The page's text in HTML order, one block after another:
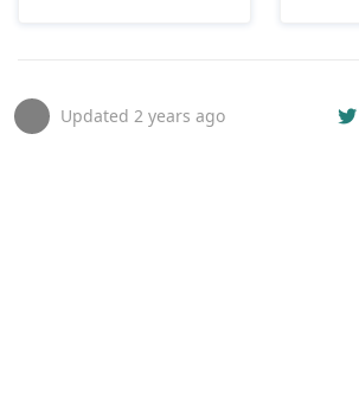
Updated 2 years ago